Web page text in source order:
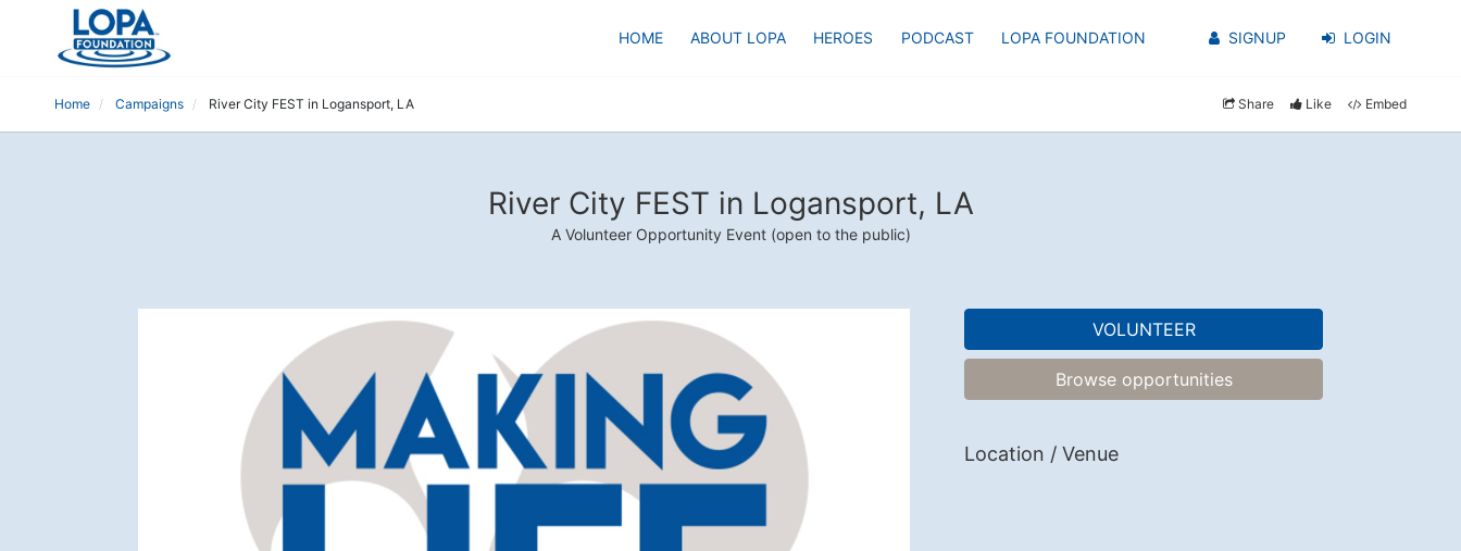
HOME ABOUT LOPA HEROES PODCAST LOPA FOUNDATION SIGNUP LOGIN
Home Campaigns River City FEST in Logansport, LA Share Like Embed
River City FEST in Logansport, LA
A Volunteer Opportunity Event (open to the public)
VOLUNTEER
Browse opportunities
Location / Venue